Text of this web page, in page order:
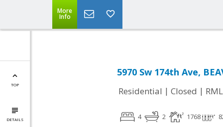
More
Info
TOP
DETAILS
5970 Sw 174th Ave,
Residential | Closed |
4 2 1768